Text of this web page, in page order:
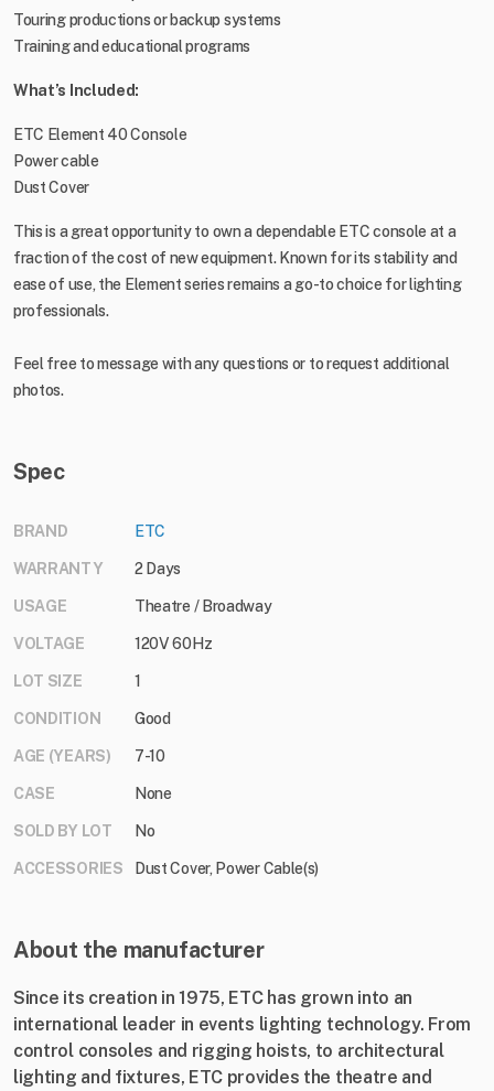
Touring productions or backup systems
Training and educational programs
What’s Included:
ETC Element 40 Console
Power cable
Dust Cover
This is a great opportunity to own a dependable ETC console at a
fraction of the cost of new equipment. Known for its stability and
ease of use, the Element series remains a go-to choice for lighting
professionals.
Feel free to message with any questions or to request additional
photos.
Spec
BRAND ETC
WARRANTY 2 Days
USAGE Theatre / Broadway
VOLTAGE 120V 60Hz
LOT SIZE 1
CONDITION Good
AGE (YEARS) 7-10
CASE None
SOLD BY LOT No
ACCESSORIES Dust Cover, Power Cable(s)
About the manufacturer
Since its creation in 1975, ETC has grown into an
international leader in events lighting technology. From
control consoles and rigging hoists, to architectural
lighting and fixtures, ETC provides the theatre and